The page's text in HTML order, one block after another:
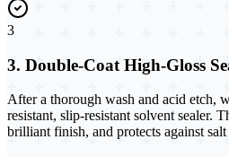
3
3. Double-Coat High-Gloss
After a thorough wash and acid etch,
resistant, slip-resistant solvent sealer.
brilliant finish, and protects against